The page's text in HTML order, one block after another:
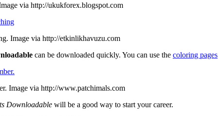
via http://ukukforex.blogspot.com
Image via http://etkinlikhavuzu.com
can be downloaded quickly. You can use the coloring pages
Image via http://www.patchimals.com
Downloadable will be a good way to start your career.